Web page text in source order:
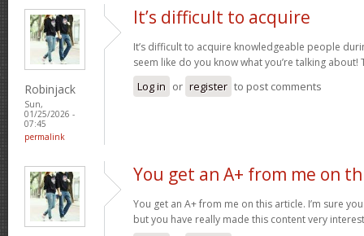
Robinjack
Sun,
01/25/2026 -
07:45
permalink
It’s difficult to acquire
It’s difficult to acquire knowledgeable people
seem like do you know what you’re talking about!
Log in or register to post comments
You get an A+ from me on
You get an A+ from me on this article. I’m sure
but you have really made this content very